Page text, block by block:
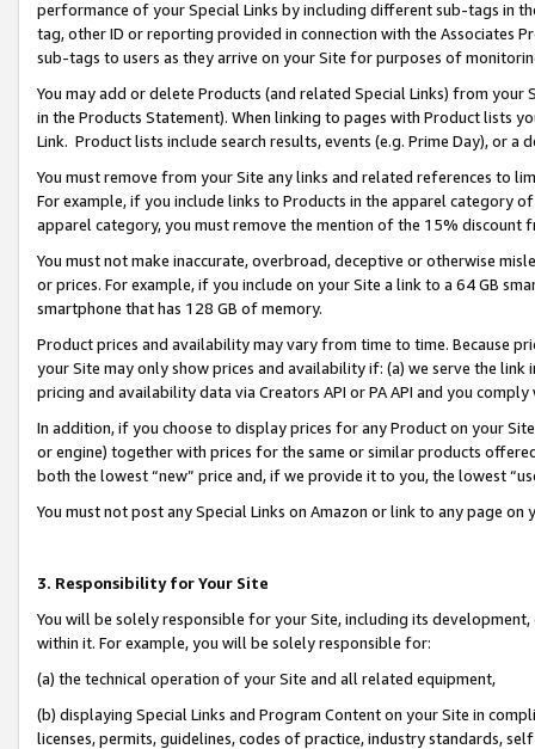
performance of your Special Links by including different sub-tags in
tag, other ID or reporting provided in connection with the Associates
sub-tags to users as they arrive on your Site for purposes of
You may add or delete Products (and related Special Links) from
in the Products Statement). When linking to pages with Product lists
Link. Product lists include search results, events (e.g. Prime Day), or a
You must remove from your Site any links and related references to
For example, if you include links to Products in the apparel category
apparel category, you must remove the mention of the 15% discount
You must not make inaccurate, overbroad, deceptive or otherwise
or prices. For example, if you include on your Site a link to a 64 GB
smartphone that has 128 GB of memory.
Product prices and availability may vary from time to time. Because
your Site may only show prices and availability if: (a) we serve the
pricing and availability data via Creators API or PA API and you
In addition, if you choose to display prices for any Product on your
or engine) together with prices for the same or similar products
both the lowest “new” price and, if we provide it to you, the lowest
You must not post any Special Links on Amazon or link to any page
3. Responsibility for Your Site
You will be solely responsible for your Site, including its
within it. For example, you will be solely responsible for:
(a) the technical operation of your Site and all related equipment,
(b) displaying Special Links and Program Content on your Site in
licenses, permits, guidelines, codes of practice, industry standards,